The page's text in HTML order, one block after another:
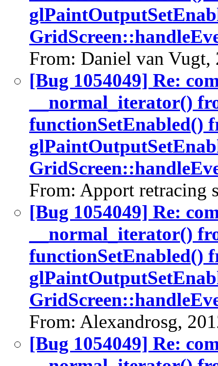
From: Daniel van Vugt,
[Bug 1054049] Re:
__normal_iterator()
functionSetEnabled()
From: Apport retracing
[Bug 1054049] Re:
__normal_iterator()
functionSetEnabled()
From: Alexandrosg,
[Bug 1054049] Re: